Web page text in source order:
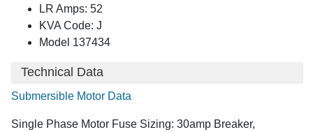
LR Amps: 52
KVA Code: J
Model 137434
Technical Data
Submersible Motor Data
Single Phase Motor Fuse Sizing: 30amp Breaker,